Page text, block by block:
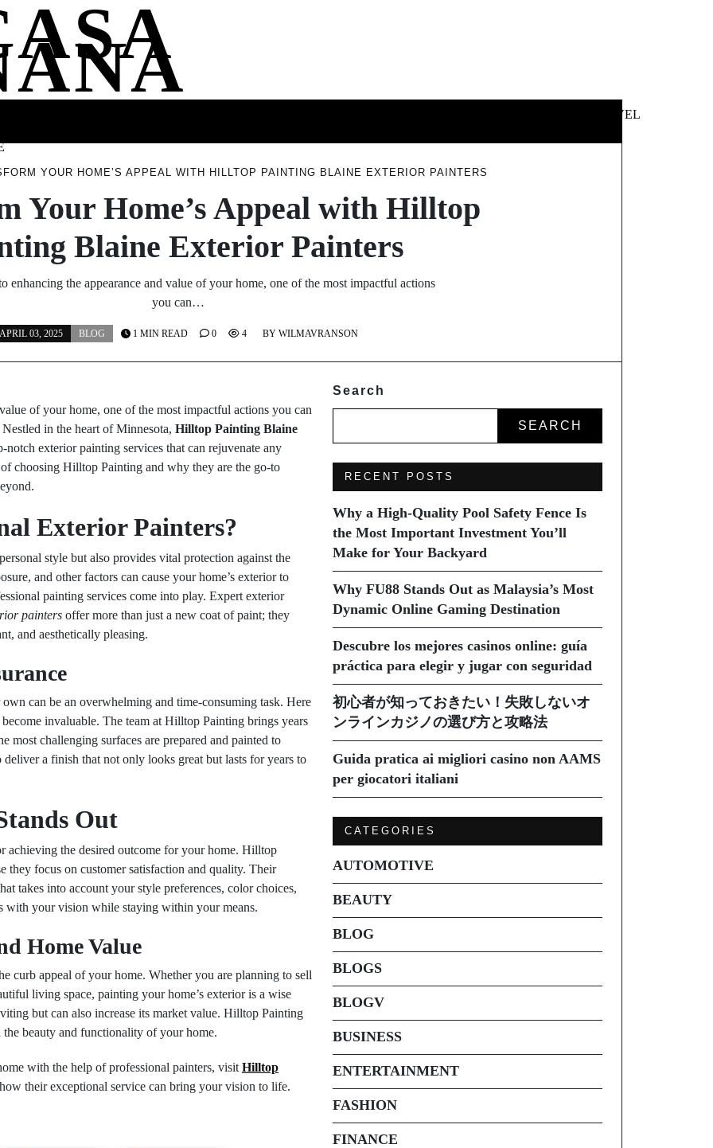
TRAVEL
YOUR HOME’S APPEAL WITH HILLTOP PAINTING BLAINE EXTERIOR PAINTERS
Your Home’s Appeal with Hilltop
Blaine Exterior Painters
enhancing the appearance and value of your home, one of the most impactful actions
you can…
03, 2025 BLOG BY WILMAVRANSON
1 MIN READ 0 4
of your home, one of the most impactful actions you can
in the heart of Minnesota, Hilltop Painting Blaine
exterior painting services that can rejuvenate any
choosing Hilltop Painting and why they are the go-to
Exterior Painters?
style but also provides vital protection against the
and other factors can cause your home’s exterior to
painting services come into play. Expert exterior
painters offer more than just a new coat of paint; they
and aesthetically pleasing.
can be an overwhelming and time-consuming task. Here
invaluable. The team at Hilltop Painting brings years
most challenging surfaces are prepared and painted to
a finish that not only looks great but lasts for years to
Out
achieving the desired outcome for your home. Hilltop
they focus on customer satisfaction and quality. Their
takes into account your style preferences, color choices,
with your vision while staying within your means.
Home Value
curb appeal of your home. Whether you are planning to sell
living space, painting your home’s exterior is a wise
but can also increase its market value. Hilltop Painting
beauty and functionality of your home.
with the help of professional painters, visit Hilltop
their exceptional service can bring your vision to life.
Search
SEARCH
RECENT POSTS
Why a High-Quality Pool Safety Fence Is
the Most Important Investment You’ll
Make for Your Backyard
Why FU88 Stands Out as Malaysia’s Most
Dynamic Online Gaming Destination
Descubre los mejores casinos online: guía
práctica para elegir y jugar con seguridad
初心者が知っておきたい！失敗しないオ
ンラインカジノの選び方と攻略法
Guida pratica ai migliori casino non AAMS
per giocatori italiani
CATEGORIES
AUTOMOTIVE
BEAUTY
BLOG
BLOGS
BLOGV
BUSINESS
ENTERTAINMENT
FASHION
FINANCE